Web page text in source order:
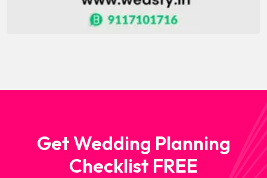
Get Wedding Planning
Checklist FREE